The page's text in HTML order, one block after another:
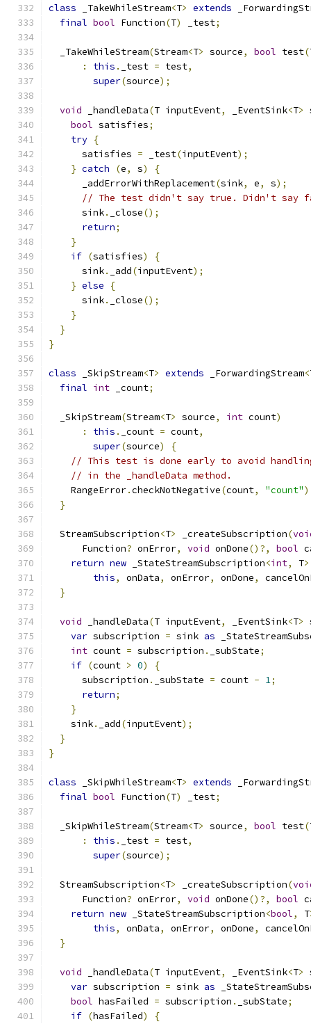
class _TakeWhileStream<T> extends
final bool Function(T) _test;
  _TakeWhileStream
(Stream<T> source, bool test(
:
this . _test = test,
super(source);
void _handleData(T inputEvent, _EventSink<T>
bool satisfies;
try {
      satisfies
= _test(inputEvent);
} catch (e, s)
{
      _addErrorWithReplacement
(sink, e, s);
// The test didn't say true. Didn't say
      sink
. _close();
return;
}
if (satisfies)
{
      sink
. _add(inputEvent);
} else
{
      sink
. _close();
}
}
}
class _SkipStream<T> extends _ForwardingStream<
final int _count;
  _SkipStream
(Stream<T> source, int count)
:
this . _count = count,
super(source)
{
// This test is done early to avoid
// in the _handleData method.
    RangeError
.checkNotNegative(count, "count"
}
  StreamSubscription
<T> _createSubscription(
      Function
? onError, void onDone()?, bool
return new _StateStreamSubscription<int, T
this, onData, onError, onDone,
}
void _handleData(T inputEvent, _EventSink<T>
var subscription = sink as
int count = subscription . _subState;
if (count > 0)
{
      subscription
. _subState = count - 1;
return;
}
    sink
. _add(inputEvent);
}
}
class _SkipWhileStream<T> extends
final bool Function(T) _test;
  _SkipWhileStream
(Stream<T> source, bool test(
:
this . _test = test,
super(source);
  StreamSubscription
<T> _createSubscription(
      Function
? onError, void onDone()?, bool
return new _StateStreamSubscription<bool, T
this, onData, onError, onDone,
}
void _handleData(T inputEvent, _EventSink<T>
var subscription = sink as
bool hasFailed = subscription . _subState;
if (hasFailed)
{